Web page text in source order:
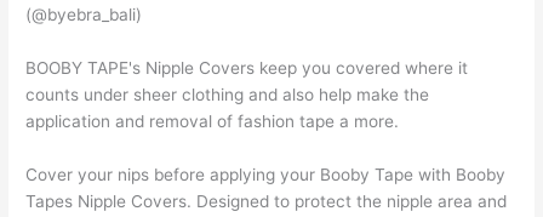
(@byebra_bali)
BOOBY TAPE's Nipple Covers keep you covered where it
counts under sheer clothing and also help make the
application and removal of fashion tape a more.
Cover your nips before applying your Booby Tape with Booby
Tapes Nipple Covers. Designed to protect the nipple area and